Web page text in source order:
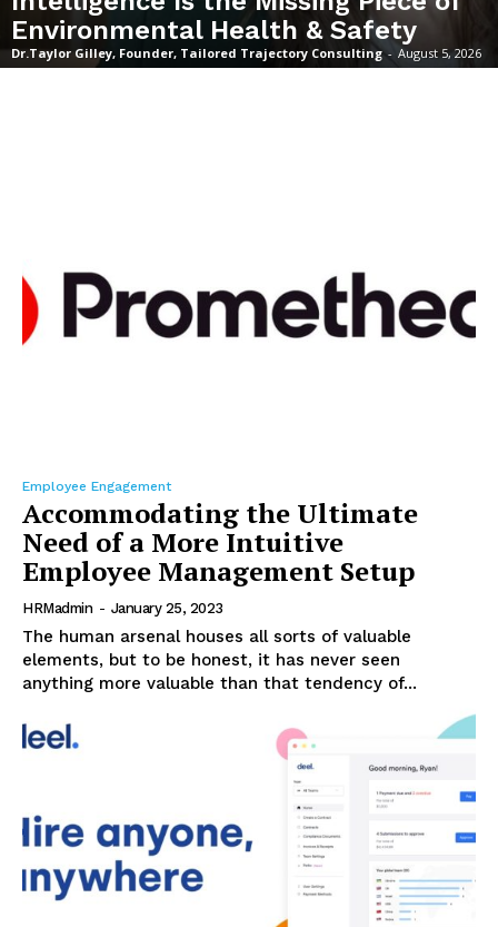
Environmental Health & Safety
Dr.Taylor Gilley, Founder, Tailored Trajectory Consulting - August 5, 2026
Employee Engagement
Accommodating the Ultimate
Need of a More Intuitive
Employee Management Setup
HRMadmin - January 25, 2023
The human arsenal houses all sorts of valuable
elements, but to be honest, it has never seen
anything more valuable than that tendency of...